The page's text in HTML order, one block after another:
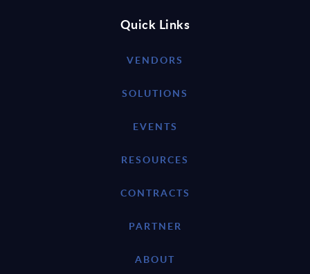
Quick Links
VENDORS
SOLUTIONS
EVENTS
RESOURCES
CONTRACTS
PARTNER
ABOUT